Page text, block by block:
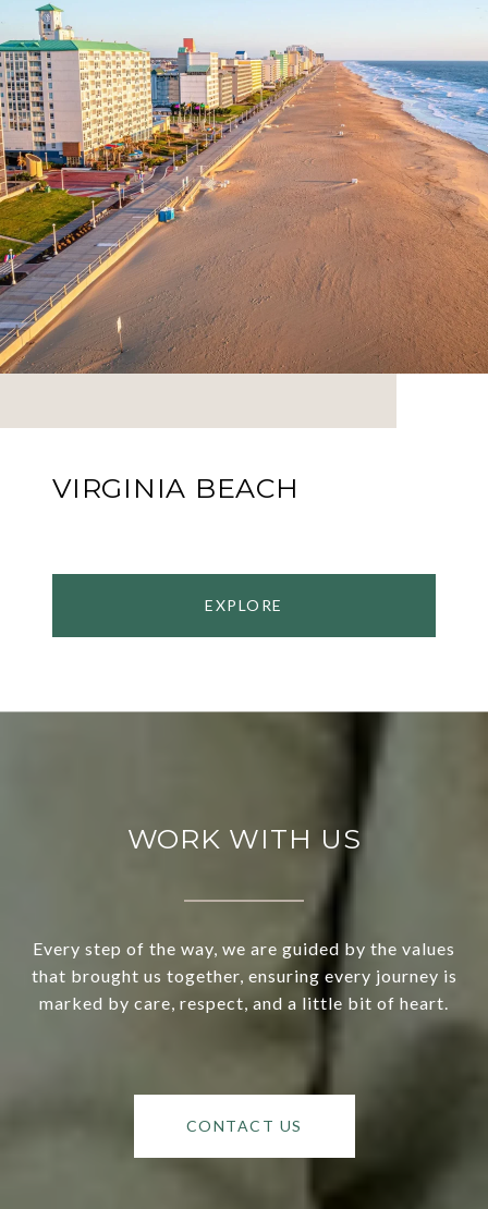
VIRGINIA BEACH
EXPLORE
WORK WITH US
Every step of the way, we are guided by the values
that brought us together, ensuring every journey is
marked by care, respect, and a little bit of heart.
CONTACT US